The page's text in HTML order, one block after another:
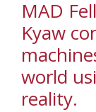
MAD
Kyaw
world
reality.